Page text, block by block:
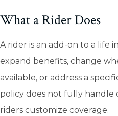
What a Rider Does
A rider is an add-on to a life
expand benefits, change
available, or address a
policy does not fully handle
riders customize coverage.